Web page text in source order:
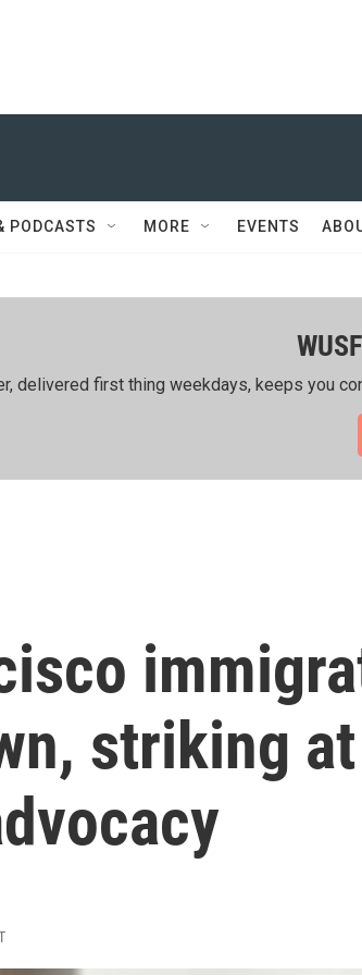
PODCASTS MORE EVENTS
delivered first thing weekdays, keeps you
striking